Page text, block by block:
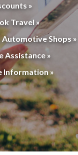
»
Travel »
Shops »
Assistance »
Information »